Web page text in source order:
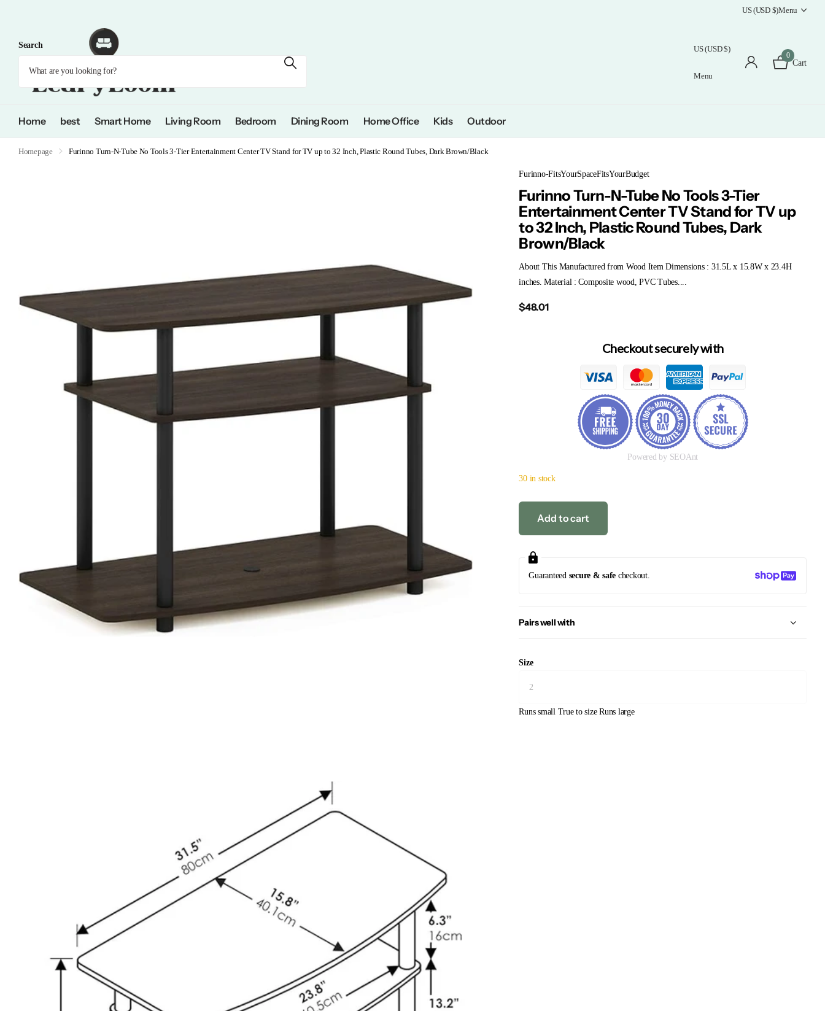
US (USD $)Menu
Search US (USD $)
Menu
0
Cart
Home best Smart Home Living Room Bedroom Dining Room Home Office Kids Outdoor
Homepage Furinno Turn-N-Tube No Tools 3-Tier Entertainment Center TV Stand for TV up to 32 Inch, Plastic Round Tubes, Dark Brown/Black
Furinno-FitsYourSpaceFitsYourBudget
Furinno Turn-N-Tube No Tools 3-Tier
Entertainment Center TV Stand for TV up
to 32 Inch, Plastic Round Tubes, Dark
Brown/Black
About This Manufactured from Wood Item Dimensions : 31.5L x 15.8W x 23.4H
inches. Material : Composite wood, PVC Tubes....
$48.01
Checkout securely with
Powered by SEOAnt
30 in stock
Add to cart
Guaranteed secure & safe checkout.
Pairs well with
Size
Runs small True to size Runs large